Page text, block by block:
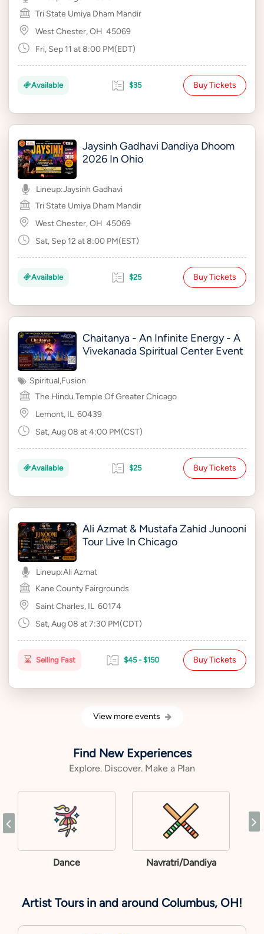
Tri State Umiya Dham Mandir
West Chester, OH 45069
Fri, Sep 11 at 8:00 PM(EDT)
Available $35 Buy Tickets
Jaysinh Gadhavi Dandiya Dhoom
2026 In Ohio
Lineup:Jaysinh Gadhavi
Tri State Umiya Dham Mandir
West Chester, OH 45069
Sat, Sep 12 at 8:00 PM(EST)
Available $25 Buy Tickets
Chaitanya - An Infinite Energy - A
Vivekanada Spiritual Center Event
Spiritual,Fusion
The Hindu Temple Of Greater Chicago
Lemont, IL 60439
Sat, Aug 08 at 4:00 PM(CST)
Available $25 Buy Tickets
Ali Azmat & Mustafa Zahid Junooni
Tour Live In Chicago
Lineup:Ali Azmat
Kane County Fairgrounds
Saint Charles, IL 60174
Sat, Aug 08 at 7:30 PM(CDT)
Selling Fast $45 - $150 Buy Tickets
View more events
Find New Experiences
Explore. Discover. Make a Plan
Dance Navratri/Dandiya
Artist Tours in and around Columbus, OH!